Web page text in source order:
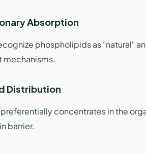
Absorption
phospholipids as "natural"
mechanisms.
Distribution
concentrates in the
barrier.